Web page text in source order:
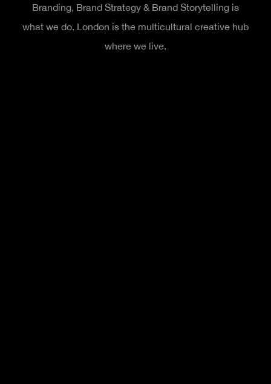
Branding, Brand Strategy & Brand Storytelling is
what we do. London is the multicultural creative hub
where we live.